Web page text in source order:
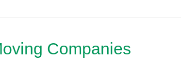
Companies